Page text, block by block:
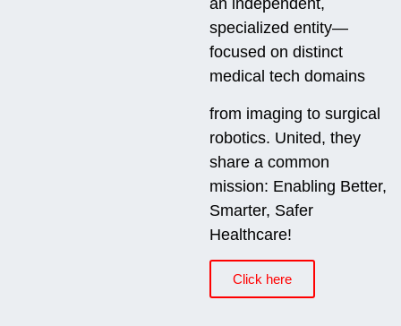
an independent,
specialized entity—
focused on distinct
medical tech domains
from imaging to surgical
robotics. United, they
share a common
mission: Enabling Better,
Smarter, Safer
Healthcare!
Click here